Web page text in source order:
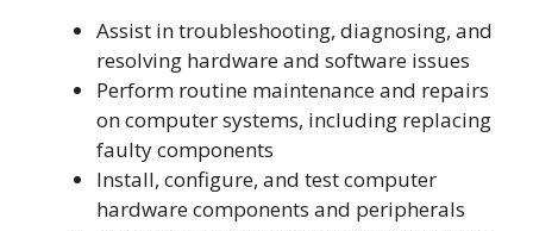
Assist in troubleshooting, diagnosing, and
resolving hardware and software issues
Perform routine maintenance and repairs
on computer systems, including replacing
faulty components
Install, configure, and test computer
hardware components and peripherals